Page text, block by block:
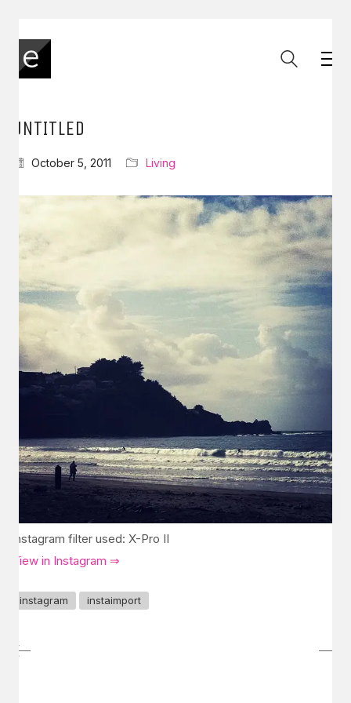
UNTITLED
October 5, 2011 Living
Instagram filter used: X-Pro II
View in Instagram ⇒
instagram instaimport